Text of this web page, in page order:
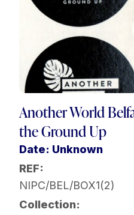
Another World
the Ground Up
Date: Unknown
REF:
NIPC/BEL/BOX1(2)
Collection: